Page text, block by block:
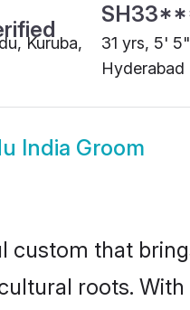
Kuruba,
31 yrs, 5'
Hyderabad
India Groom
custom that
roots.